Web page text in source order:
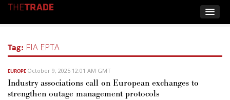
Tag: FIA EPTA
EUROPE October 9, 2025 12:01 AM GMT
Industry associations call on European exchanges to
strengthen outage management protocols